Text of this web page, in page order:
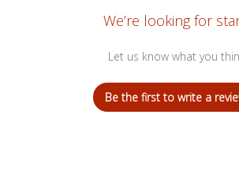
We’re looking for
Let us know what you
Be the first to write a